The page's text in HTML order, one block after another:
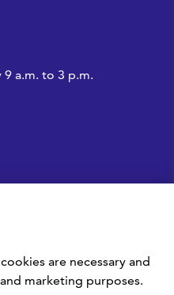
a.m. to 3 p.m.
are necessary and
marketing purposes.